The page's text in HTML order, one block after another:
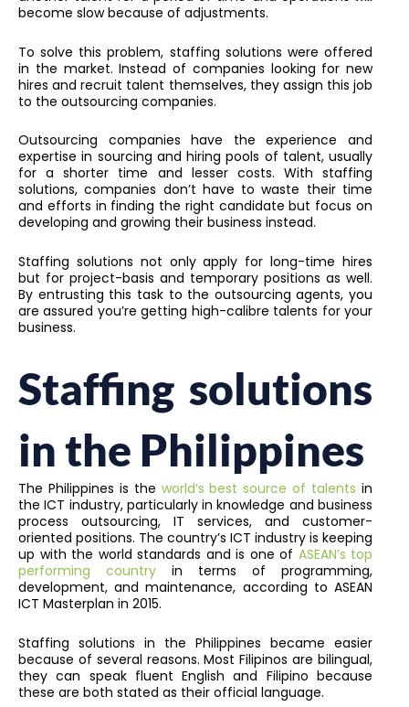
become slow because of adjustments.
To solve this problem, staffing solutions were offered
in the market. Instead of companies looking for new
hires and recruit talent themselves, they assign this job
to the outsourcing companies.
Outsourcing companies have the experience and
expertise in sourcing and hiring pools of talent, usually
for a shorter time and lesser costs. With staffing
solutions, companies don’t have to waste their time
and efforts in finding the right candidate but focus on
developing and growing their business instead.
Staffing solutions not only apply for long-time hires
but for project-basis and temporary positions as well.
By entrusting this task to the outsourcing agents, you
are assured you’re getting high-calibre talents for your
business.
Staffing solutions
in the Philippines
The Philippines is the world’s best source of talents in
the ICT industry, particularly in knowledge and business
process outsourcing, IT services, and customer-
oriented positions. The country’s ICT industry is keeping
up with the world standards and is one of ASEAN’s top
performing country in terms of programming,
development, and maintenance, according to ASEAN
ICT Masterplan in 2015.
Staffing solutions in the Philippines became easier
because of several reasons. Most Filipinos are bilingual,
they can speak fluent English and Filipino because
these are both stated as their official language.